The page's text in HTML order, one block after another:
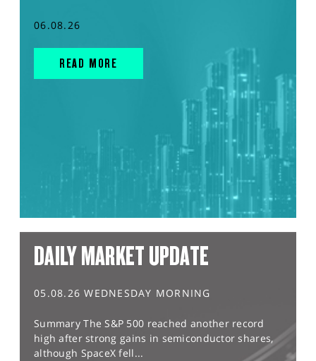
06.08.26
READ MORE
DAILY MARKET UPDATE
05.08.26 WEDNESDAY MORNING
Summary The S&P 500 reached another record
high after strong gains in semiconductor shares,
although SpaceX fell...